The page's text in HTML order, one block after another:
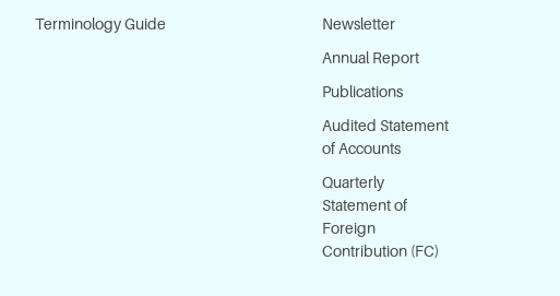
Terminology Guide
Newsletter
Annual Report
Publications
Audited Statement
of Accounts
Quarterly
Statement of
Foreign
Contribution (FC)